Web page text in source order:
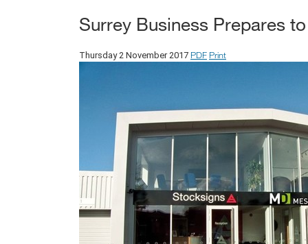
Surrey Business Prepares
Thursday 2 November 2017 PDF Print